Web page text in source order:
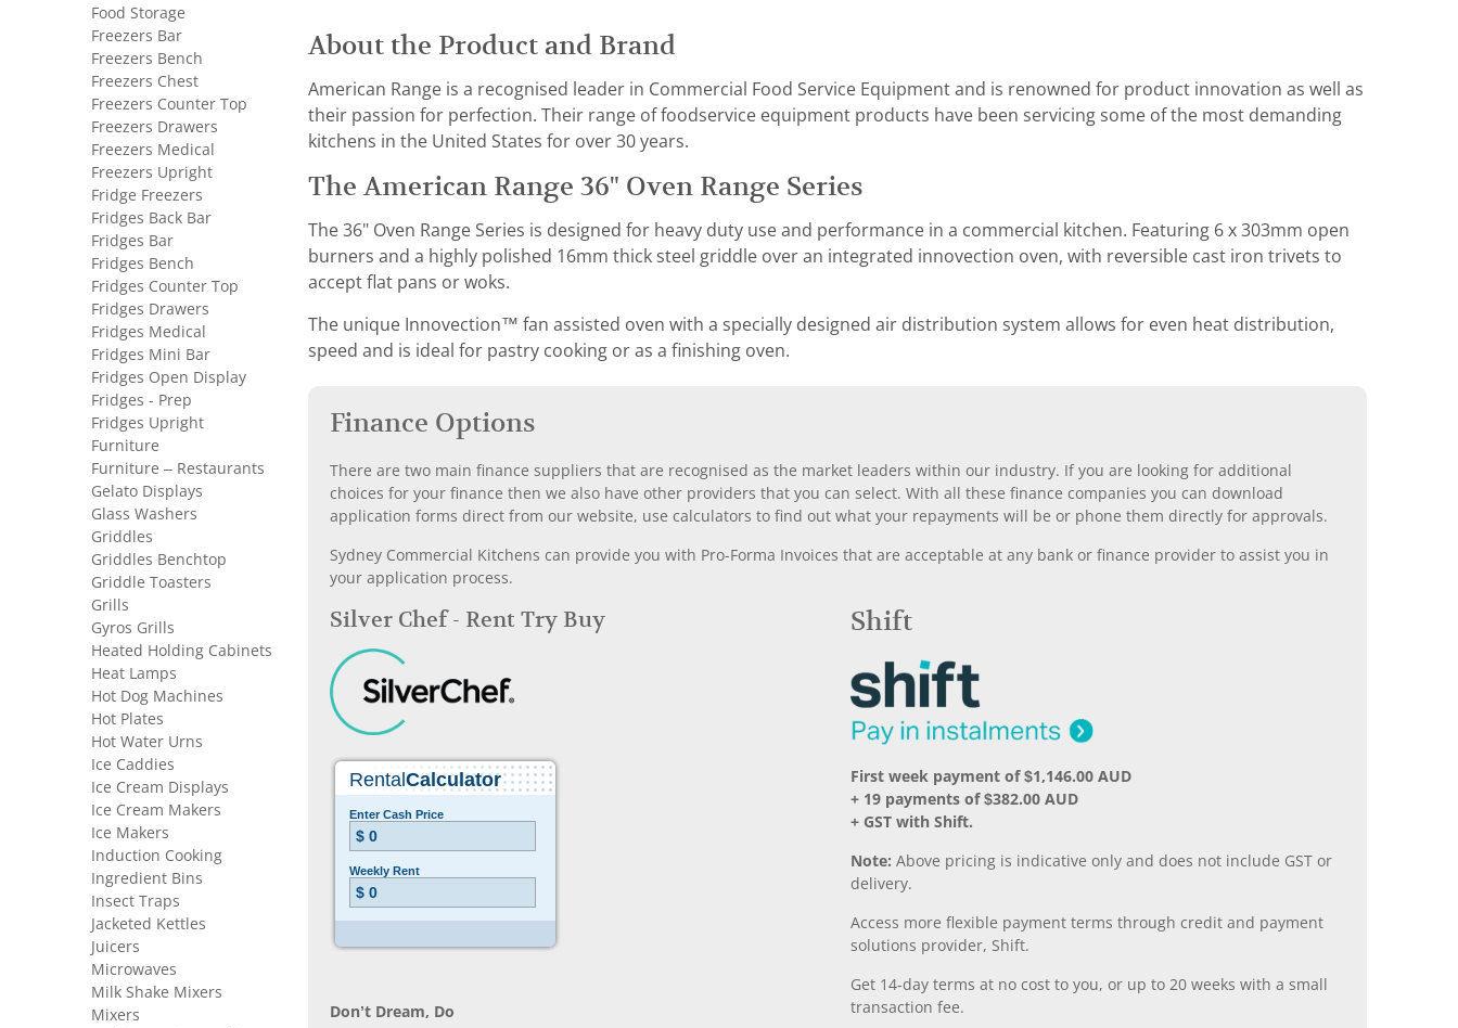
About the Product and Brand
American Range is a recognised leader in Commercial Food Service Equipment and is renowned for product innovation as well as
their passion for perfection. Their range of foodservice equipment products have been servicing some of the most demanding
kitchens in the United States for over 30 years.
The American Range 36" Oven Range Series
The 36" Oven Range Series is designed for heavy duty use and performance in a commercial kitchen. Featuring 6 x 303mm open
burners and a highly polished 16mm thick steel griddle over an integrated innovection oven, with reversible cast iron trivets to
accept flat pans or woks.
The unique Innovection™ fan assisted oven with a specially designed air distribution system allows for even heat distribution,
speed and is ideal for pastry cooking or as a finishing oven.
Finance Options
There are two main finance suppliers that are recognised as the market leaders within our industry. If you are looking for additional
choices for your finance then we also have other providers that you can select. With all these finance companies you can download
application forms direct from our website, use calculators to find out what your repayments will be or phone them directly for approvals.
Sydney Commercial Kitchens can provide you with Pro-Forma Invoices that are acceptable at any bank or finance provider to assist you in
your application process.
Silver Chef - Rent Try Buy
Don’t Dream, Do
Shift
First week payment of $1,146.00 AUD
+ 19 payments of $382.00 AUD
+ GST with Shift.
Note: Above pricing is indicative only and does not include GST or
delivery.
Access more flexible payment terms through credit and payment
solutions provider, Shift.
Get 14-day terms at no cost to you, or up to 20 weeks with a small
transaction fee.
Food Storage
Freezers Bar
Freezers Bench
Freezers Chest
Freezers Counter Top
Freezers Drawers
Freezers Medical
Freezers Upright
Fridge Freezers
Fridges Back Bar
Fridges Bar
Fridges Bench
Fridges Counter Top
Fridges Drawers
Fridges Medical
Fridges Mini Bar
Fridges Open Display
Fridges - Prep
Fridges Upright
Furniture
Furniture – Restaurants
Gelato Displays
Glass Washers
Griddles
Griddles Benchtop
Griddle Toasters
Grills
Gyros Grills
Heated Holding Cabinets
Heat Lamps
Hot Dog Machines
Hot Plates
Hot Water Urns
Ice Caddies
Ice Cream Displays
Ice Cream Makers
Ice Makers
Induction Cooking
Ingredient Bins
Insect Traps
Jacketed Kettles
Juicers
Microwaves
Milk Shake Mixers
Mixers